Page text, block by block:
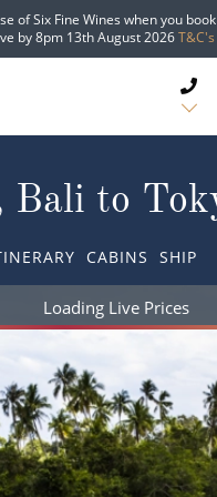
of Six Fine Wines when you
by 8pm 13th August 2026
Regions
types
Bali to
CABINS SHIP
Loading Live Prices